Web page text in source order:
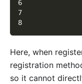
6
7
8
Here, when
registration
so it cannot